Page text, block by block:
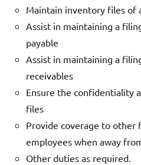
Maintain inventory files of
Assist in maintaining a
payable
Assist in maintaining a
receivables
Ensure the confidentiality
files
Provide coverage to other
employees when away
Other duties as required.